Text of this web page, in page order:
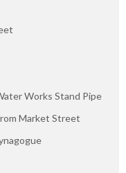
Works Stand Pipe
Market Street